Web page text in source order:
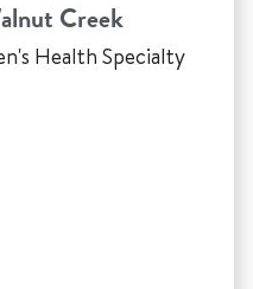
Creek
Health Specialty